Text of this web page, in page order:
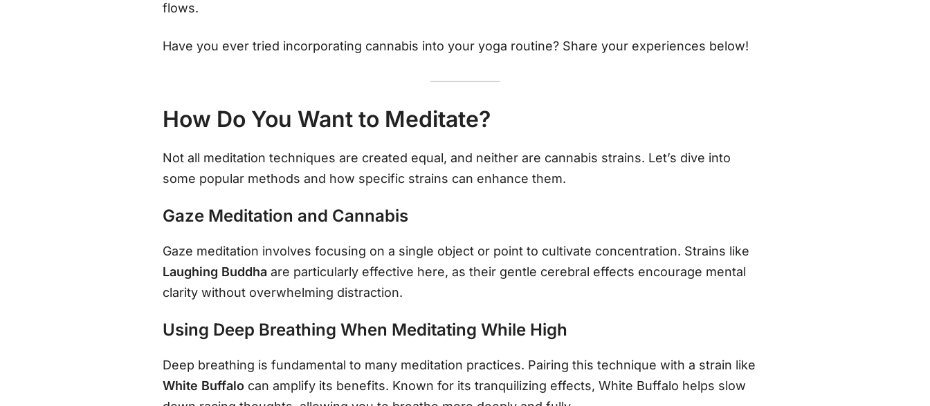
flows.
Have you ever tried incorporating cannabis into your yoga routine? Share your experiences below!
How Do You Want to Meditate?
Not all meditation techniques are created equal, and neither are cannabis strains. Let’s dive into
some popular methods and how specific strains can enhance them.
Gaze Meditation and Cannabis
Gaze meditation involves focusing on a single object or point to cultivate concentration. Strains like
Laughing Buddhaare particularly effective here, as their gentle cerebral effects encourage mental
clarity without overwhelming distraction.
Using Deep Breathing When Meditating While High
Deep breathing is fundamental to many meditation practices. Pairing this technique with a strain like
White Buffalo can amplify its benefits. Known for its tranquilizing effects, White Buffalo helps slow